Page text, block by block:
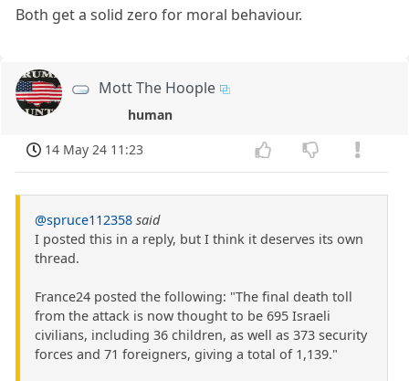
Both get a solid zero for moral behaviour.
Mott The Hoople
human
14 May 24 11:23
@spruce112358 said
I posted this in a reply, but I think it deserves its own
thread.
France24 posted the following: "The final death toll
from the attack is now thought to be 695 Israeli
civilians, including 36 children, as well as 373 security
forces and 71 foreigners, giving a total of 1,139."